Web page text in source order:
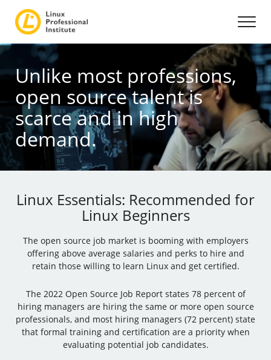
Unlike most professions,
open source talent is
scarce and in high
demand.
Linux Essentials: Recommended for
Linux Beginners
The open source job market is booming with employers
offering above average salaries and perks to hire and
retain those willing to learn Linux and get certified.
The 2022 Open Source Job Report states 78 percent of
hiring managers are hiring the same or more open source
professionals, and most hiring managers (72 percent) state
that formal training and certification are a priority when
evaluating potential job candidates.